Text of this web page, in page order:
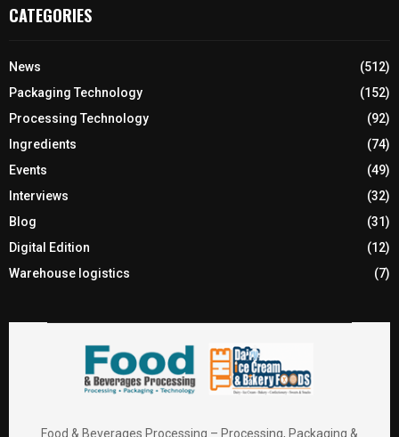
CATEGORIES
News
(512)
Packaging Technology
(152)
Processing Technology
(92)
Ingredients
(74)
Events
(49)
Interviews
(32)
Blog
(31)
Digital Edition
(12)
Warehouse logistics
(7)
Food & Beverages Processing – Processing, Packaging &